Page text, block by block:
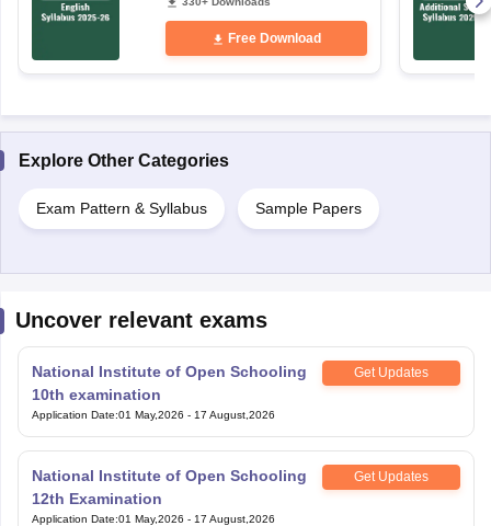
Free Download
Explore Other Categories
Exam Pattern & Syllabus Sample Papers
Uncover relevant exams
National Institute of Open Schooling
10th examination
Get Updates
Application Date:01 May,2026 - 17 August,2026
National Institute of Open Schooling
12th Examination
Get Updates
Application Date:01 May,2026 - 17 August,2026